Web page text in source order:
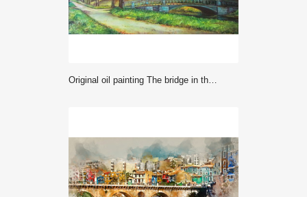
Original oil painting The bridge in the forest